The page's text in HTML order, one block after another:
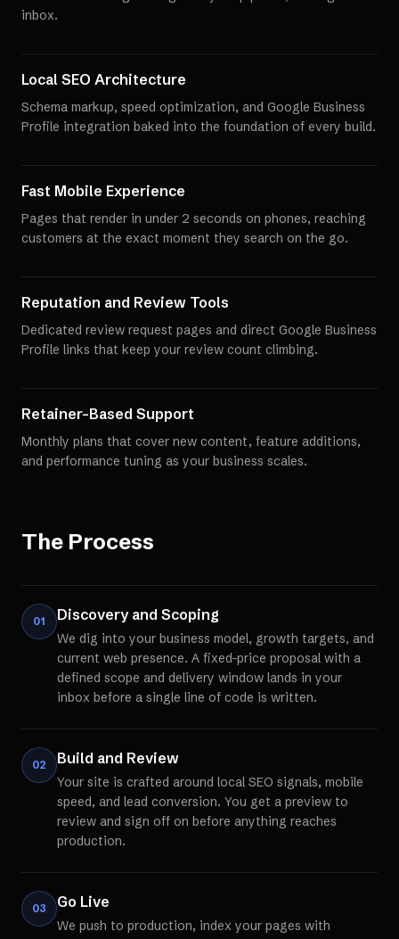
inbox.
Local SEO Architecture
Schema markup, speed optimization, and Google Business
Profile integration baked into the foundation of every build.
Fast Mobile Experience
Pages that render in under 2 seconds on phones, reaching
customers at the exact moment they search on the go.
Reputation and Review Tools
Dedicated review request pages and direct Google Business
Profile links that keep your review count climbing.
Retainer-Based Support
Monthly plans that cover new content, feature additions,
and performance tuning as your business scales.
The Process
01 Discovery and Scoping
We dig into your business model, growth targets, and
current web presence. A fixed-price proposal with a
defined scope and delivery window lands in your
inbox before a single line of code is written.
02 Build and Review
Your site is crafted around local SEO signals, mobile
speed, and lead conversion. You get a preview to
review and sign off on before anything reaches
production.
03 Go Live
We push to production, index your pages with